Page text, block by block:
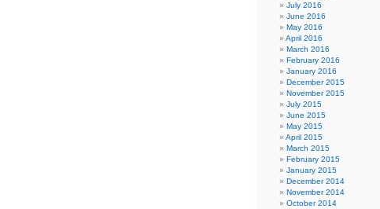
July 2016
June 2016
May 2016
April 2016
March 2016
February 2016
January 2016
December 2015
November 2015
July 2015
June 2015
May 2015
April 2015
March 2015
February 2015
January 2015
December 2014
November 2014
October 2014